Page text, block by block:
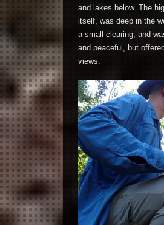
and lakes below. The
itself, was deep in the
a small clearing, and
and peaceful, but
views.